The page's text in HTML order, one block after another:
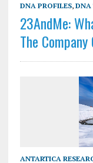
DNA PROFILES, DNA
23AndMe:
The
ANTARTICA